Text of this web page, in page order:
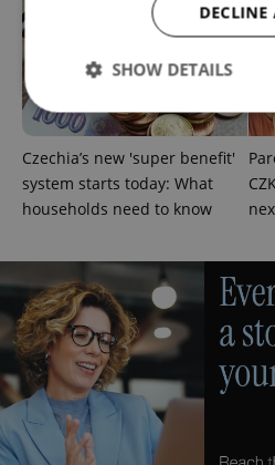
Czechia’s new 'super benefit'
system starts today: What
households need to know
DECLINE
SHOW DETAILS
Strictly necessary
management. The website
without strictly necessary
Name